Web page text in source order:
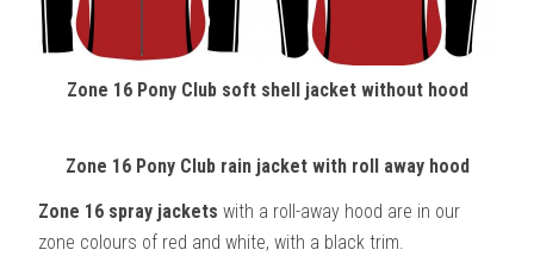
Zone 16 Pony Club soft shell jacket without hood
Zone 16 Pony Club rain jacket with roll away hood
Zone 16 spray jackets with a roll-away hood are in our
zone colours of red and white, with a black trim.